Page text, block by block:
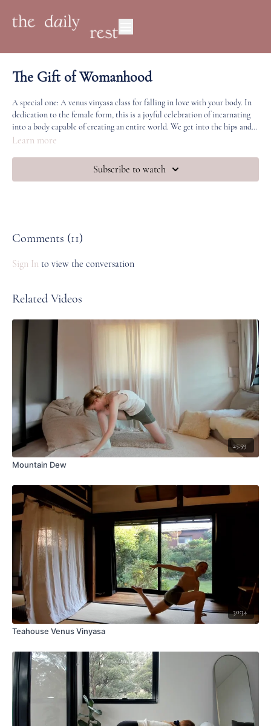
The Gift of Womanhood
A special one: A venus vinyasa class for falling in love with your body. In
dedication to the female form, this is a joyful celebration of incarnating
into a body capable of creating an entire world. We get into the hips and
legs and leave feeling open, soft and incredibly strong.
Learn more
Subscribe to watch
Comments (11)
Sign In to view the conversation
Related Videos
25:59
Mountain Dew
30:34
Teahouse Venus Vinyasa